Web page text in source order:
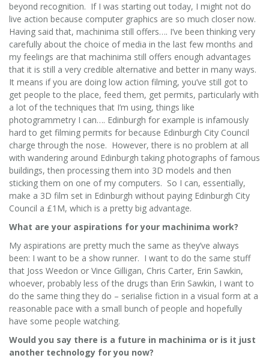
beyond recognition. If I was starting out today, I might not do
live action because computer graphics are so much closer now.
Having said that, machinima still offers…. I’ve been thinking very
carefully about the choice of media in the last few months and
my feelings are that machinima still offers enough advantages
that it is still a very credible alternative and better in many ways.
It means if you are doing low action filming, you’ve still got to
get people to the place, feed them, get permits, particularly with
a lot of the techniques that I’m using, things like
photogrammetry I can…. Edinburgh for example is infamously
hard to get filming permits for because Edinburgh City Council
charge through the nose. However, there is no problem at all
with wandering around Edinburgh taking photographs of famous
buildings, then processing them into 3D models and then
sticking them on one of my computers. So I can, essentially,
make a 3D film set in Edinburgh without paying Edinburgh City
Council a £1M, which is a pretty big advantage.
What are your aspirations for your machinima work?
My aspirations are pretty much the same as they’ve always
been: I want to be a show runner. I want to do the same stuff
that Joss Weedon or Vince Gilligan, Chris Carter, Erin Sawkin,
whoever, probably less of the drugs than Erin Sawkin, I want to
do the same thing they do – serialise fiction in a visual form at a
reasonable pace with a small bunch of people and hopefully
have some people watching.
Would you say there is a future in machinima or is it just
another technology for you now?